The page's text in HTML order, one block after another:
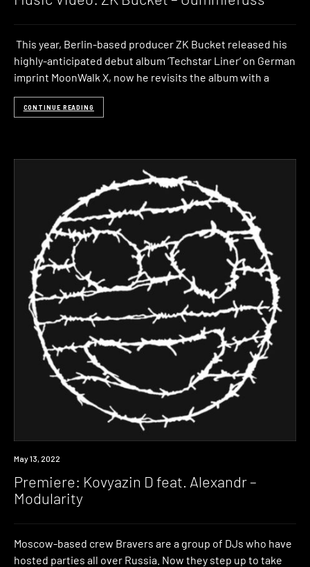
This year, Berlin-based producer ZK Bucket released his
highly-anticipated debut album ‘Techstar Liner‘ on German
imprint MoonWalk X, now he revisits the album with a
CONTINUE READING
Premiere
May 13, 2022
Premiere: Kovyazin D feat. Alexandr –
Modularity
Moscow-based crew Bravers are a group of DJs who have
hosted parties all over Russia. Now they step up to take